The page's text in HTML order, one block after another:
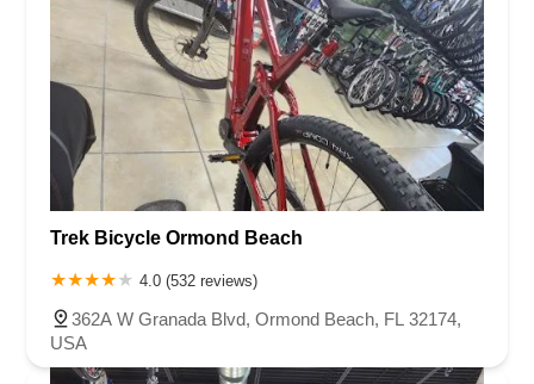
Trek Bicycle Ormond Beach
4.0 (532 reviews)
362A W Granada Blvd, Ormond Beach, FL 32174,
USA